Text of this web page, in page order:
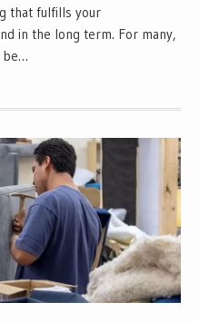
that fulfills your
in the long term. For many,
be…